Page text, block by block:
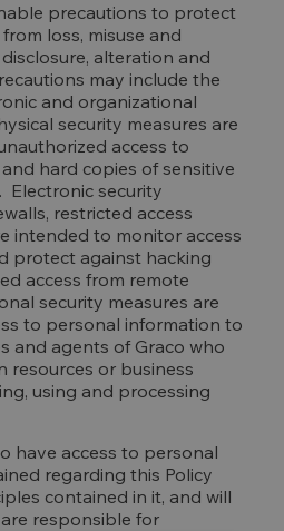
precautions to protect
loss, misuse and
alteration and
may include the
and organizational
security measures are
access to
hard copies of sensitive
Electronic security
restricted access
intended to monitor access
protect against hacking
access from remote
security measures are
to personal information to
and agents of Graco who
resources or business
using and processing
have access to personal
regarding this Policy
contained in it, and will
responsible for